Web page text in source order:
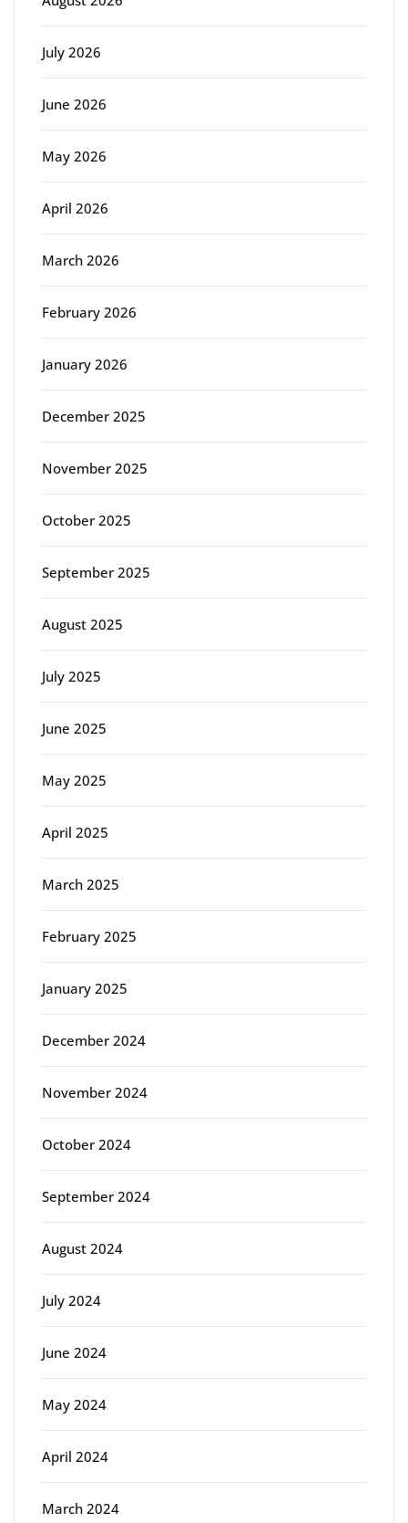
July 2026
June 2026
May 2026
April 2026
March 2026
February 2026
January 2026
December 2025
November 2025
October 2025
September 2025
August 2025
July 2025
June 2025
May 2025
April 2025
March 2025
February 2025
January 2025
December 2024
November 2024
October 2024
September 2024
August 2024
July 2024
June 2024
May 2024
April 2024
March 2024